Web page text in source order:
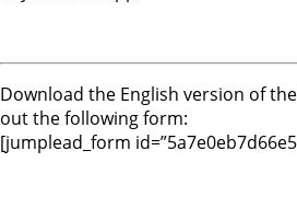
Download the English version of
out the following form:
[jumplead_form